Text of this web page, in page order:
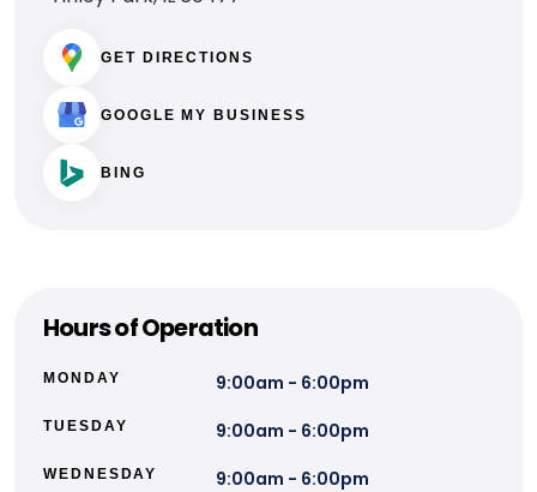
GET DIRECTIONS
GOOGLE MY BUSINESS
BING
Hours of Operation
MONDAY 9:00am - 6:00pm
TUESDAY 9:00am - 6:00pm
WEDNESDAY 9:00am - 6:00pm